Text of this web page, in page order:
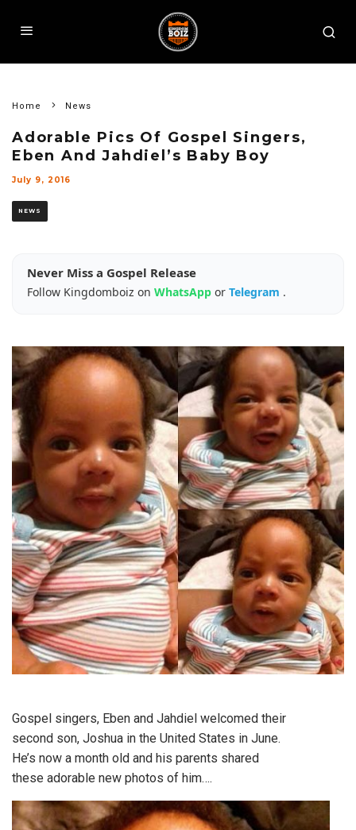
Home News
Adorable Pics Of Gospel Singers,
Eben And Jahdiel’s Baby Boy
July 9, 2016
NEWS
Never Miss a Gospel Release
Follow Kingdomboiz on WhatsApp or Telegram .
Gospel singers, Eben and Jahdiel welcomed their
second son, Joshua in the United States in June.
He’s now a month old and his parents shared
these adorable new photos of him….